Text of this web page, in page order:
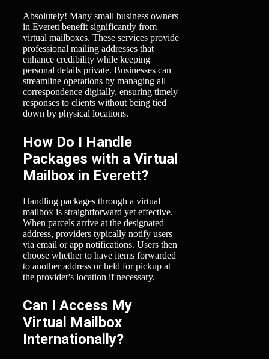
Absolutely! Many small business owners
in Everett benefit significantly from
virtual mailboxes. These services provide
professional mailing addresses that
enhance credibility while keeping
personal details private. Businesses can
streamline operations by managing all
correspondence digitally, ensuring timely
responses to clients without being tied
down by physical locations.
How Do I Handle
Packages with a Virtual
Mailbox in Everett?
Handling packages through a virtual
mailbox is straightforward yet effective.
When parcels arrive at the designated
address, providers typically notify users
via email or app notifications. Users then
choose whether to have items forwarded
to another address or held for pickup at
the provider's location if necessary.
Can I Access My
Virtual Mailbox
Internationally?